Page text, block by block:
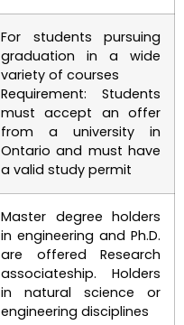
For students pursuing
graduation in a wide
variety of courses
Requirement: Students
must accept an offer
from a university in
Ontario and must have
a valid study permit
Master degree holders
in engineering and Ph.D.
are offered Research
associateship. Holders
in natural science or
engineering disciplines